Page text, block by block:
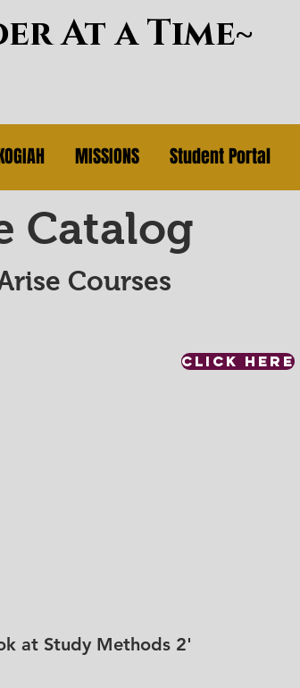
At a Time~
MISSIONS Student Portal
Catalog
Courses
CLICK HERE
at Study Methods 2'